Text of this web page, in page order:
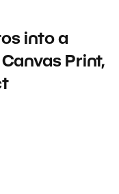
into a
Print,